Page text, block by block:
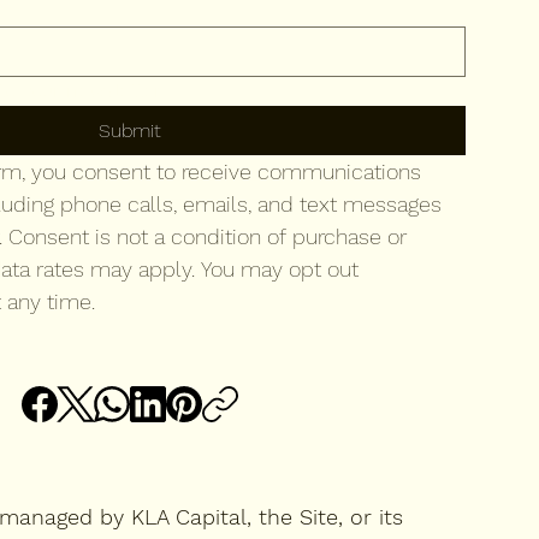
Submit
you consent to receive communications
phone calls, emails, and text messages
Consent is not a condition of purchase or
rates may apply. You may opt out
time.
by KLA Capital, the Site, or its